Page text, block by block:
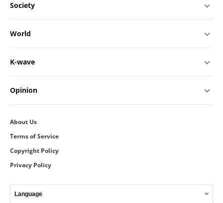
Society
World
K-wave
Opinion
About Us
Terms of Service
Copyright Policy
Privacy Policy
Language